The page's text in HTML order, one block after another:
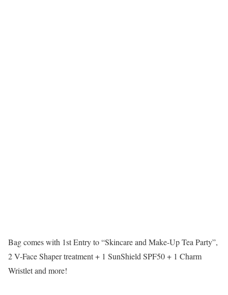
Bag comes with 1st Entry to “Skincare and Make-Up Tea Party”,
2 V-Face Shaper treatment + 1 SunShield SPF50 + 1 Charm
Wristlet and more!